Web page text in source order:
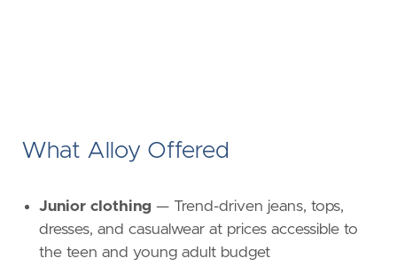
What Alloy Offered
Junior clothing — Trend-driven jeans, tops,
dresses, and casualwear at prices accessible to
the teen and young adult budget